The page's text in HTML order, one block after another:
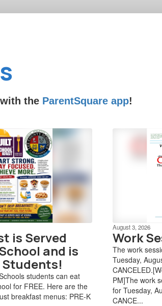
the ParentSquare app!
is Served
and is
Students!
students can eat
for FREE. Here are the
breakfast menus: PRE-K
August 3, 2026
Work
The work
Tuesday,
PM]The work
for Tuesday,
CANCE...